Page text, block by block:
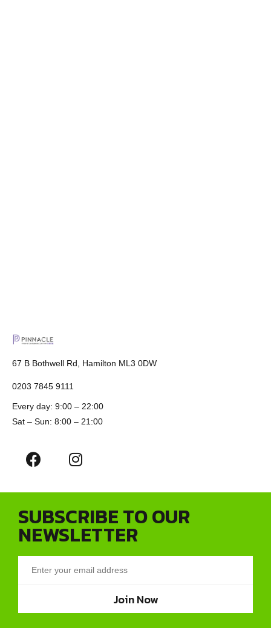
67 B Bothwell Rd, Hamilton ML3 0DW
0203 7845 9111
Every day: 9:00 – 22:00
Sat – Sun: 8:00 – 21:00
SUBSCRIBE TO OUR
NEWSLETTER
Join Now